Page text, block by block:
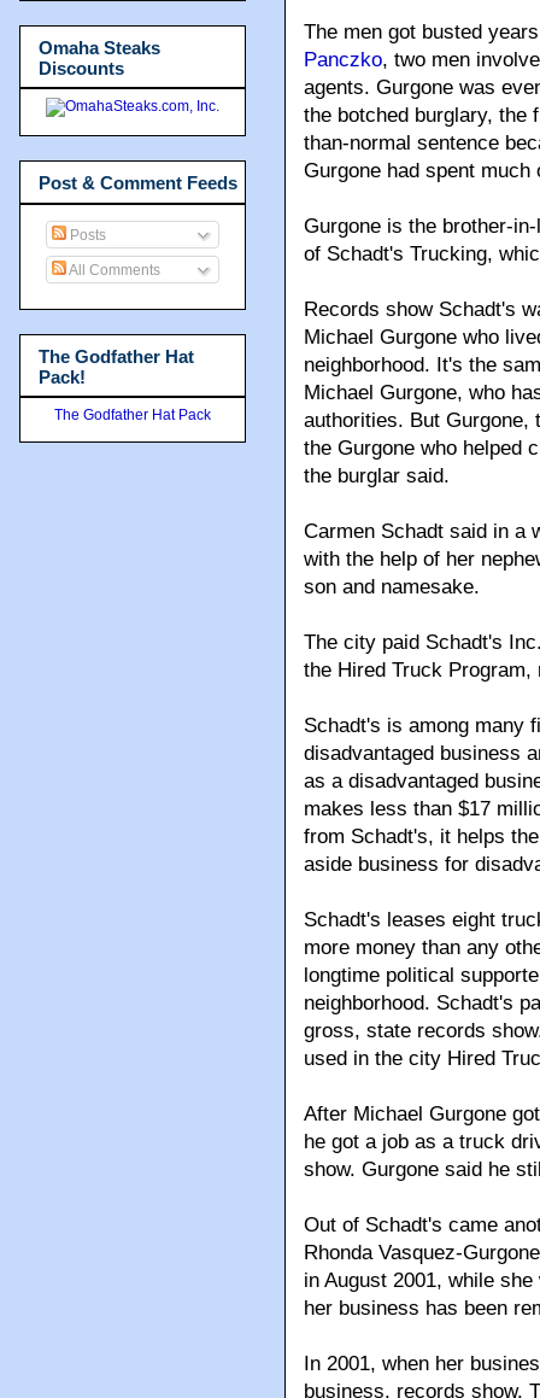
The men got busted
Panczko, two men
agents. Gurgone was
the botched burglary,
than-normal sentence
Gurgone had spent
Gurgone is the brother-
of Schadt's Trucking,
Records show Schadt's
Michael Gurgone who
neighborhood. It's the
Michael Gurgone, who
authorities. But Gurgone,
the Gurgone who helped
the burglar said.
Carmen Schadt said in a
with the help of her
son and namesake.
The city paid Schadt's
the Hired Truck Program,
Schadt's is among many
disadvantaged business
as a disadvantaged
makes less than $17
from Schadt's, it helps
aside business for
Schadt's leases eight
more money than any
longtime political
neighborhood. Schadt's
gross, state records
used in the city Hired
After Michael Gurgone
he got a job as a truck
show. Gurgone said he
Out of Schadt's came
Rhonda Vasquez-
in August 2001, while
her business has been
In 2001, when her
business, records show.
Omaha Steaks
Discounts
Post & Comment Feeds
Posts
All Comments
The Godfather Hat
Pack!
The Godfather Hat Pack